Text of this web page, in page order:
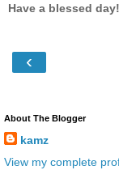
Have a blessed day!
‹
About The Blogger
kamz
View my complete